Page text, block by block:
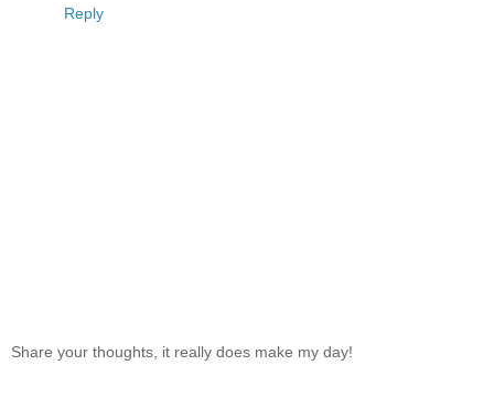
Reply
Share your thoughts, it really does make my day!